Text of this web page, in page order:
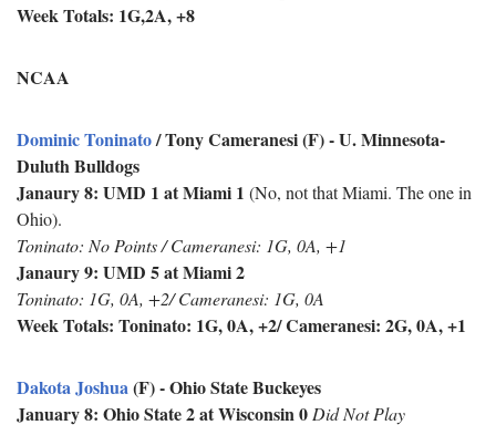
Week Totals: 1G,2A, +8
NCAA
Dominic Toninato/ Tony Cameranesi (F) - U. Minnesota-
Duluth Bulldogs
Janaury 8: UMD 1 at Miami 1 (No, not that Miami. The one in
Ohio).
Toninato: No Points / Cameranesi: 1G, 0A, +1
Janaury 9: UMD 5 at Miami 2
Toninato: 1G, 0A, +2/ Cameranesi: 1G, 0A
Week Totals: Toninato: 1G, 0A, +2/ Cameranesi: 2G, 0A, +1
Dakota Joshua(F) - Ohio State Buckeyes
January 8: Ohio State 2 at Wisconsin 0 Did Not Play